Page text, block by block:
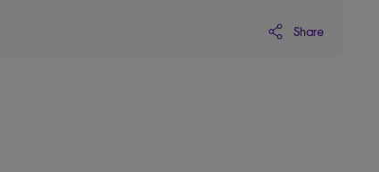
Share